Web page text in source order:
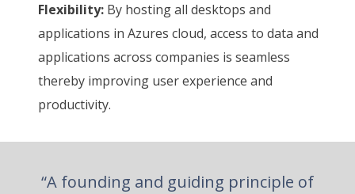
Flexibility: By hosting all desktops and
applications in Azures cloud, access to data and
applications across companies is seamless
thereby improving user experience and
productivity.
“A founding and guiding principle of